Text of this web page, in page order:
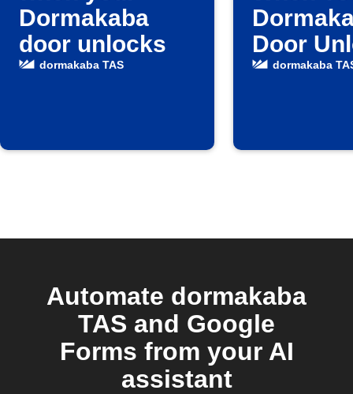
Dormakaba
door unlocks
dormakaba TAS
Door
dormakaba
Automate dormakaba
TAS and Google
Forms from your AI
assistant